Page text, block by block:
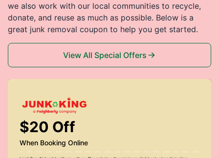
we also work with our local communities to recycle,
donate, and reuse as much as possible. Below is a
great junk removal coupon to help you get started.
View All Special Offers
$20 Off
When Booking Online